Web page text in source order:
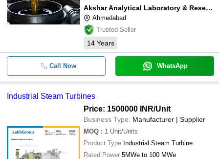
Akshar Analytical Laboratory & Research Centre
Ahmedabad
Trusted Seller
14 Years
Call Now WhatsApp
Industrial Steam Turbines
Price: 1500000 INR/Unit
Business Type: Manufacturer | Supplier
MOQ : 1 Unit/Units
Product Type Industrial Steam Turbine
Rated Power 5MWe to 100 MWe